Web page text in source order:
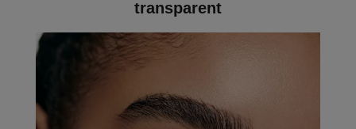
transparent